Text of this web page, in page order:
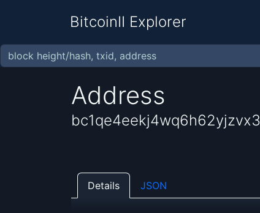
BitcoinII Explorer
Address
Details JSON